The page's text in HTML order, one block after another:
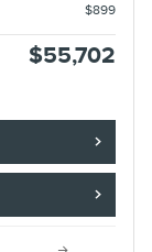
$899
$55,702